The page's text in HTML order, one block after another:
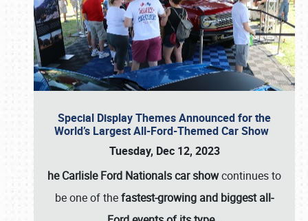
Special Display Themes Announced for the
World’s Largest All-Ford-Themed Car Show
Tuesday, Dec 12, 2023
he Carlisle Ford Nationals car showcontinues to
be one of thefastest-growing and biggest all-